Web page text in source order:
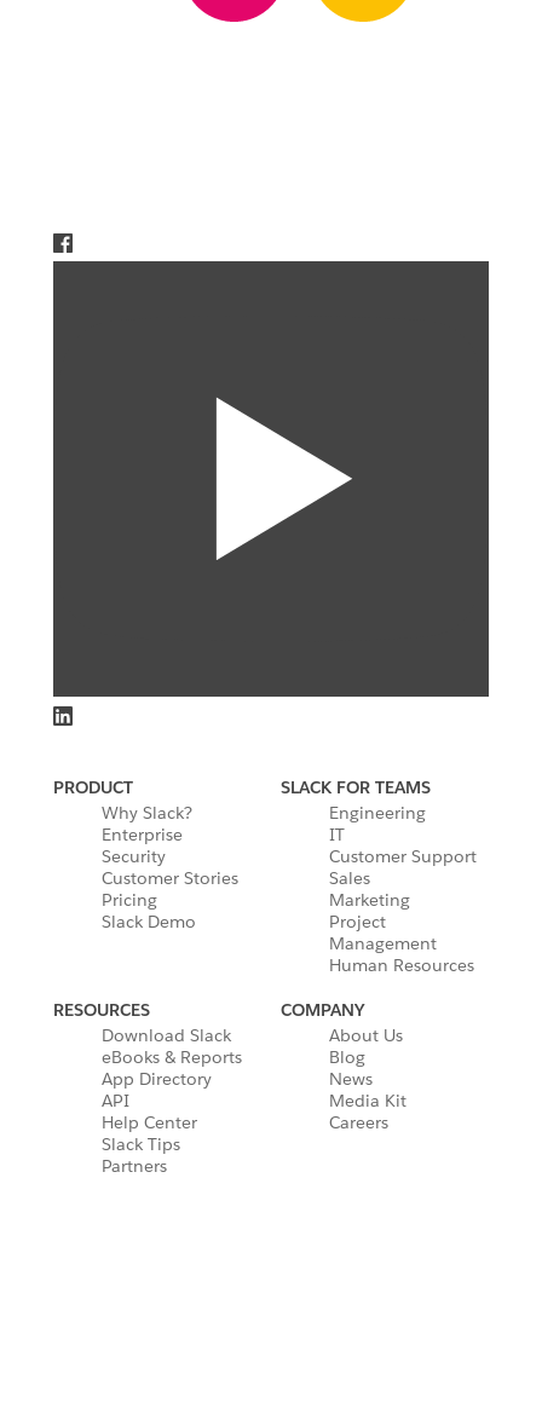
PRODUCT
Why Slack?
Enterprise
Security
Customer Stories
Pricing
Slack Demo
SLACK FOR TEAMS
Engineering
IT
Customer Support
Sales
Marketing
Project
Management
Human Resources
RESOURCES
Download Slack
eBooks & Reports
App Directory
API
Help Center
Slack Tips
Partners
COMPANY
About Us
Blog
News
Media Kit
Careers